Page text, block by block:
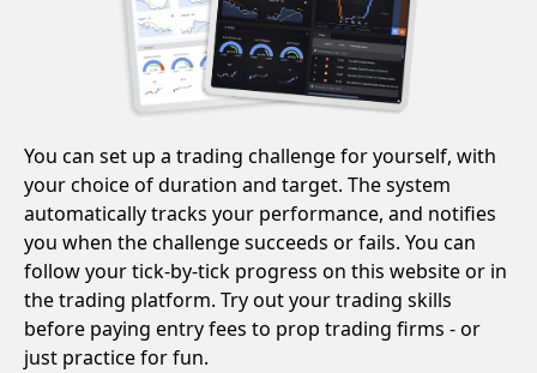
You can set up a trading challenge for yourself, with
your choice of duration and target. The system
automatically tracks your performance, and notifies
you when the challenge succeeds or fails. You can
follow your tick-by-tick progress on this website or in
the trading platform. Try out your trading skills
before paying entry fees to prop trading firms - or
just practice for fun.